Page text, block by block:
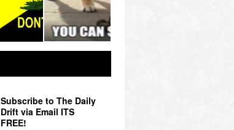
Subscribe to The Daily
Drift via Email ITS
FREE!